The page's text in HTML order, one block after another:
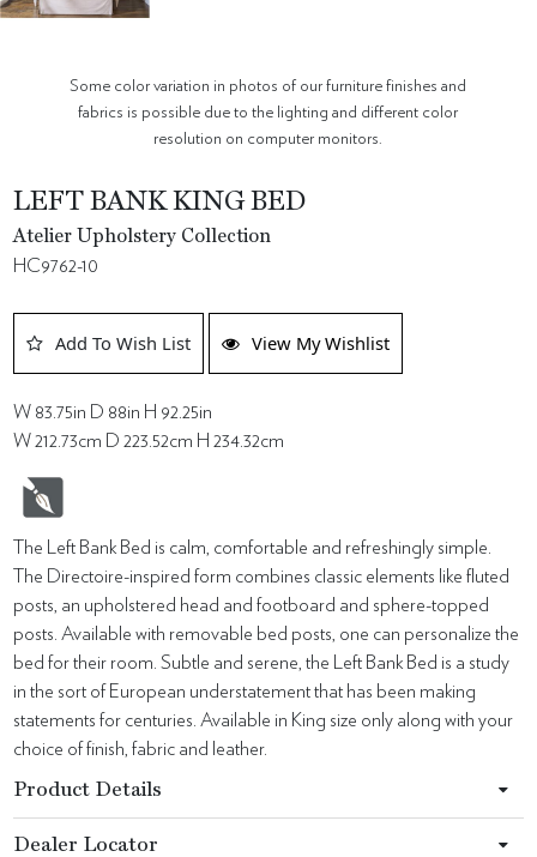
Some color variation in photos of our furniture finishes and
fabrics is possible due to the lighting and different color
resolution on computer monitors.
LEFT BANK KING BED
Atelier Upholstery Collection
HC9762-10
Add To Wish List View My Wishlist
W 83.75in D 88in H 92.25in
W 212.73cm D 223.52cm H 234.32cm
The Left Bank Bed is calm, comfortable and refreshingly simple.
The Directoire-inspired form combines classic elements like fluted
posts, an upholstered head and footboard and sphere-topped
posts. Available with removable bed posts, one can personalize the
bed for their room. Subtle and serene, the Left Bank Bed is a study
in the sort of European understatement that has been making
statements for centuries. Available in King size only along with your
choice of finish, fabric and leather.
Product Details
Dealer Locator